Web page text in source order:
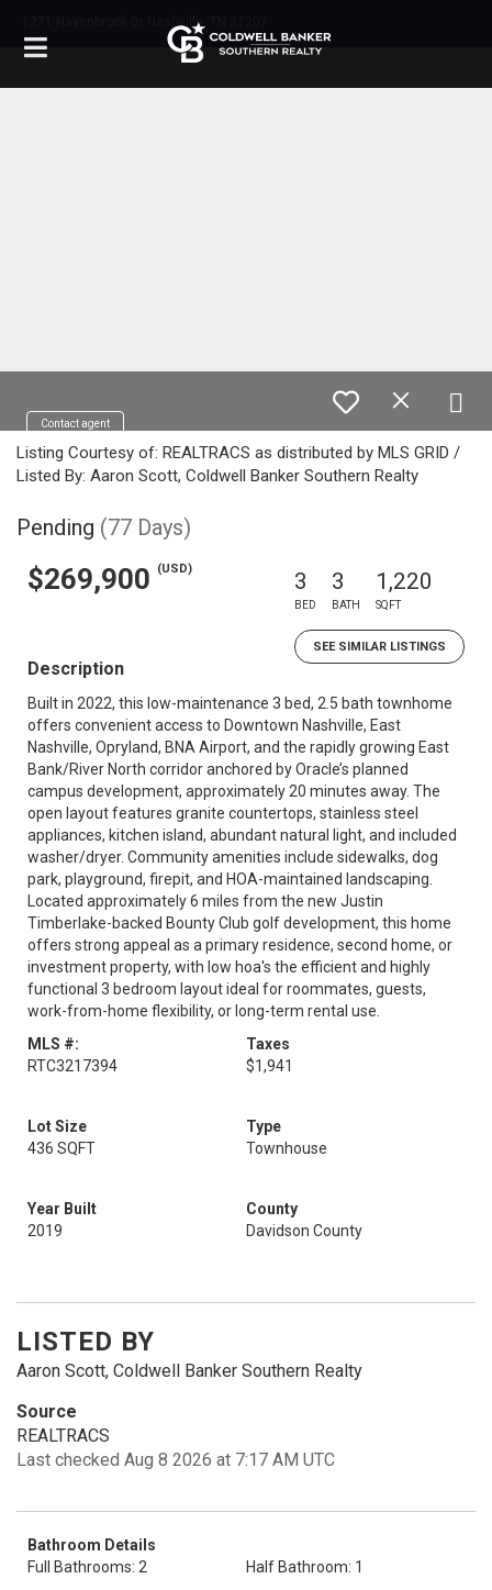
1271 Havenbrook Dr Nashville, TN 37207
Contact agent
Listing Courtesy of: REALTRACS as distributed by MLS GRID /
Listed By: Aaron Scott, Coldwell Banker Southern Realty
Pending (77 Days)
$269,900 (USD) 3
BED
3
BATH
1,220
SQFT
SEE SIMILAR LISTINGS
Description
Built in 2022, this low-maintenance 3 bed, 2.5 bath townhome
offers convenient access to Downtown Nashville, East
Nashville, Opryland, BNA Airport, and the rapidly growing East
Bank/River North corridor anchored by Oracle’s planned
campus development, approximately 20 minutes away. The
open layout features granite countertops, stainless steel
appliances, kitchen island, abundant natural light, and included
washer/dryer. Community amenities include sidewalks, dog
park, playground, firepit, and HOA-maintained landscaping.
Located approximately 6 miles from the new Justin
Timberlake-backed Bounty Club golf development, this home
offers strong appeal as a primary residence, second home, or
investment property, with low hoa's the efficient and highly
functional 3 bedroom layout ideal for roommates, guests,
work-from-home flexibility, or long-term rental use.
MLS #:
RTC3217394
Taxes
$1,941
Lot Size
436 SQFT
Type
Townhouse
Year Built
2019
County
Davidson County
LISTED BY
Aaron Scott, Coldwell Banker Southern Realty
Source
REALTRACS
Last checked Aug 8 2026 at 7:17 AM UTC
Bathroom Details
Full Bathrooms: 2
Half Bathroom: 1